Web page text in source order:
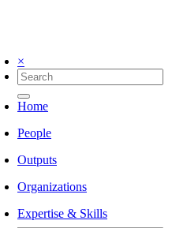
×
Home
People
Outputs
Organizations
Expertise & Skills